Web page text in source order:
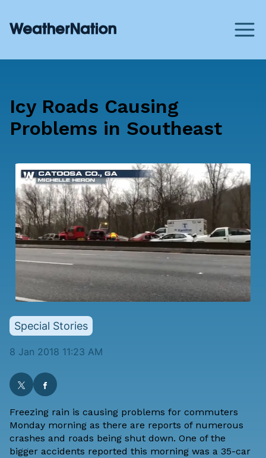
Icy Roads Causing
Problems in Southeast
Special Stories
8 Jan 2018 11:23 AM
Freezing rain is causing problems for commuters
Monday morning as there are reports of numerous
crashes and roads being shut down. One of the
bigger accidents reported this morning was a 35-car